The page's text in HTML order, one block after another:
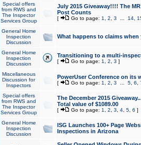
Special offers
from RWS and
The Inspector
Services Group
July 2015 Giveaway!!!! The
Post Counts
[ Go to page: 1 2 3 14,
General Home
Inspection
Discussion
What happens to claims
General Home
Inspection
Discussion
Transitioning to a multi-
[ Go to page: 1 2 3 ]
Miscellaneous
Discussion for
Inspectors
PowerUser Conference on its
[ Go to page: 1 2 3 5, 6
Special offers
from RWS and
The Inspector
Services Group
The December 2015
Total value of $1089.00
[ Go to page: 1 2 3 4, 5, 6 ]
General Home
Inspection
Discussion
ISG Launches 100+ Page
Inspections in Arizona